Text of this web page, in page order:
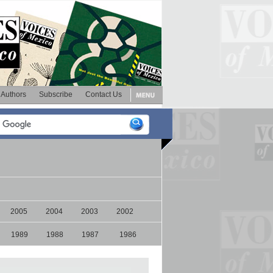
Authors Subscribe Contact Us
2005 2004 2003 2002
1989 1988 1987 1986